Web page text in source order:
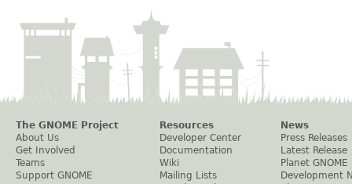
The GNOME Project
About Us
Get Involved
Teams
Support GNOME
Resources
Developer Center
Documentation
Wiki
Mailing Lists
News
Press Releases
Latest Release
Planet GNOME
Development